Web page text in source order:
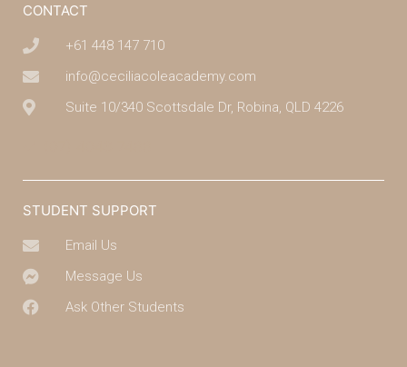
CONTACT
+61 448 147 710
info@ceciliacoleacademy.com
Suite 10/340 Scottsdale Dr, Robina, QLD 4226
STUDENT SUPPORT
Email Us
Message Us
Ask Other Students